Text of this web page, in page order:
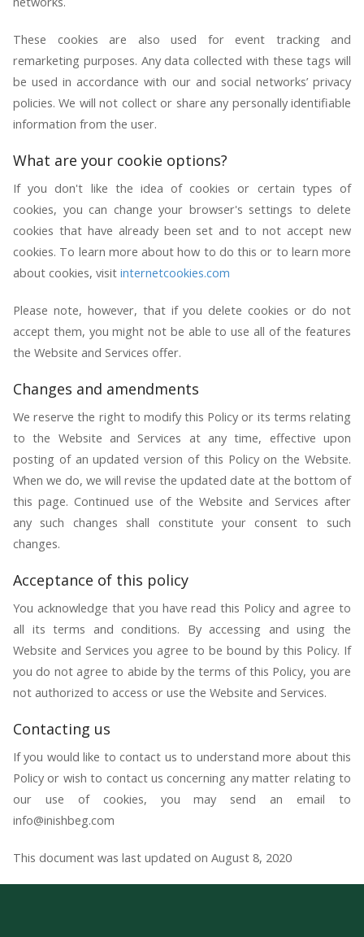
These cookies are also used for event tracking and
remarketing purposes. Any data collected with these tags will
be used in accordance with our and social networks’ privacy
policies. We will not collect or share any personally identifiable
information from the user.
What are your cookie options?
If you don't like the idea of cookies or certain types of
cookies, you can change your browser's settings to delete
cookies that have already been set and to not accept new
cookies. To learn more about how to do this or to learn more
about cookies, visit internetcookies.com
Please note, however, that if you delete cookies or do not
accept them, you might not be able to use all of the features
the Website and Services offer.
Changes and amendments
We reserve the right to modify this Policy or its terms relating
to the Website and Services at any time, effective upon
posting of an updated version of this Policy on the Website.
When we do, we will revise the updated date at the bottom of
this page. Continued use of the Website and Services after
any such changes shall constitute your consent to such
changes.
Acceptance of this policy
You acknowledge that you have read this Policy and agree to
all its terms and conditions. By accessing and using the
Website and Services you agree to be bound by this Policy. If
you do not agree to abide by the terms of this Policy, you are
not authorized to access or use the Website and Services.
Contacting us
If you would like to contact us to understand more about this
Policy or wish to contact us concerning any matter relating to
our use of cookies, you may send an email to
info@inishbeg.com
This document was last updated on August 8, 2020